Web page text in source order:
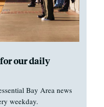
our daily
Bay Area news
weekday.